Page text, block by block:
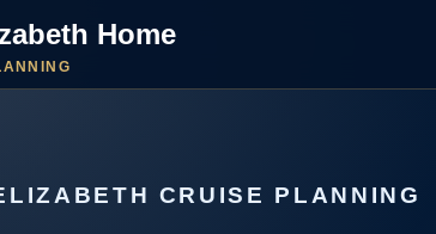
Home
CRUISE PLANNING